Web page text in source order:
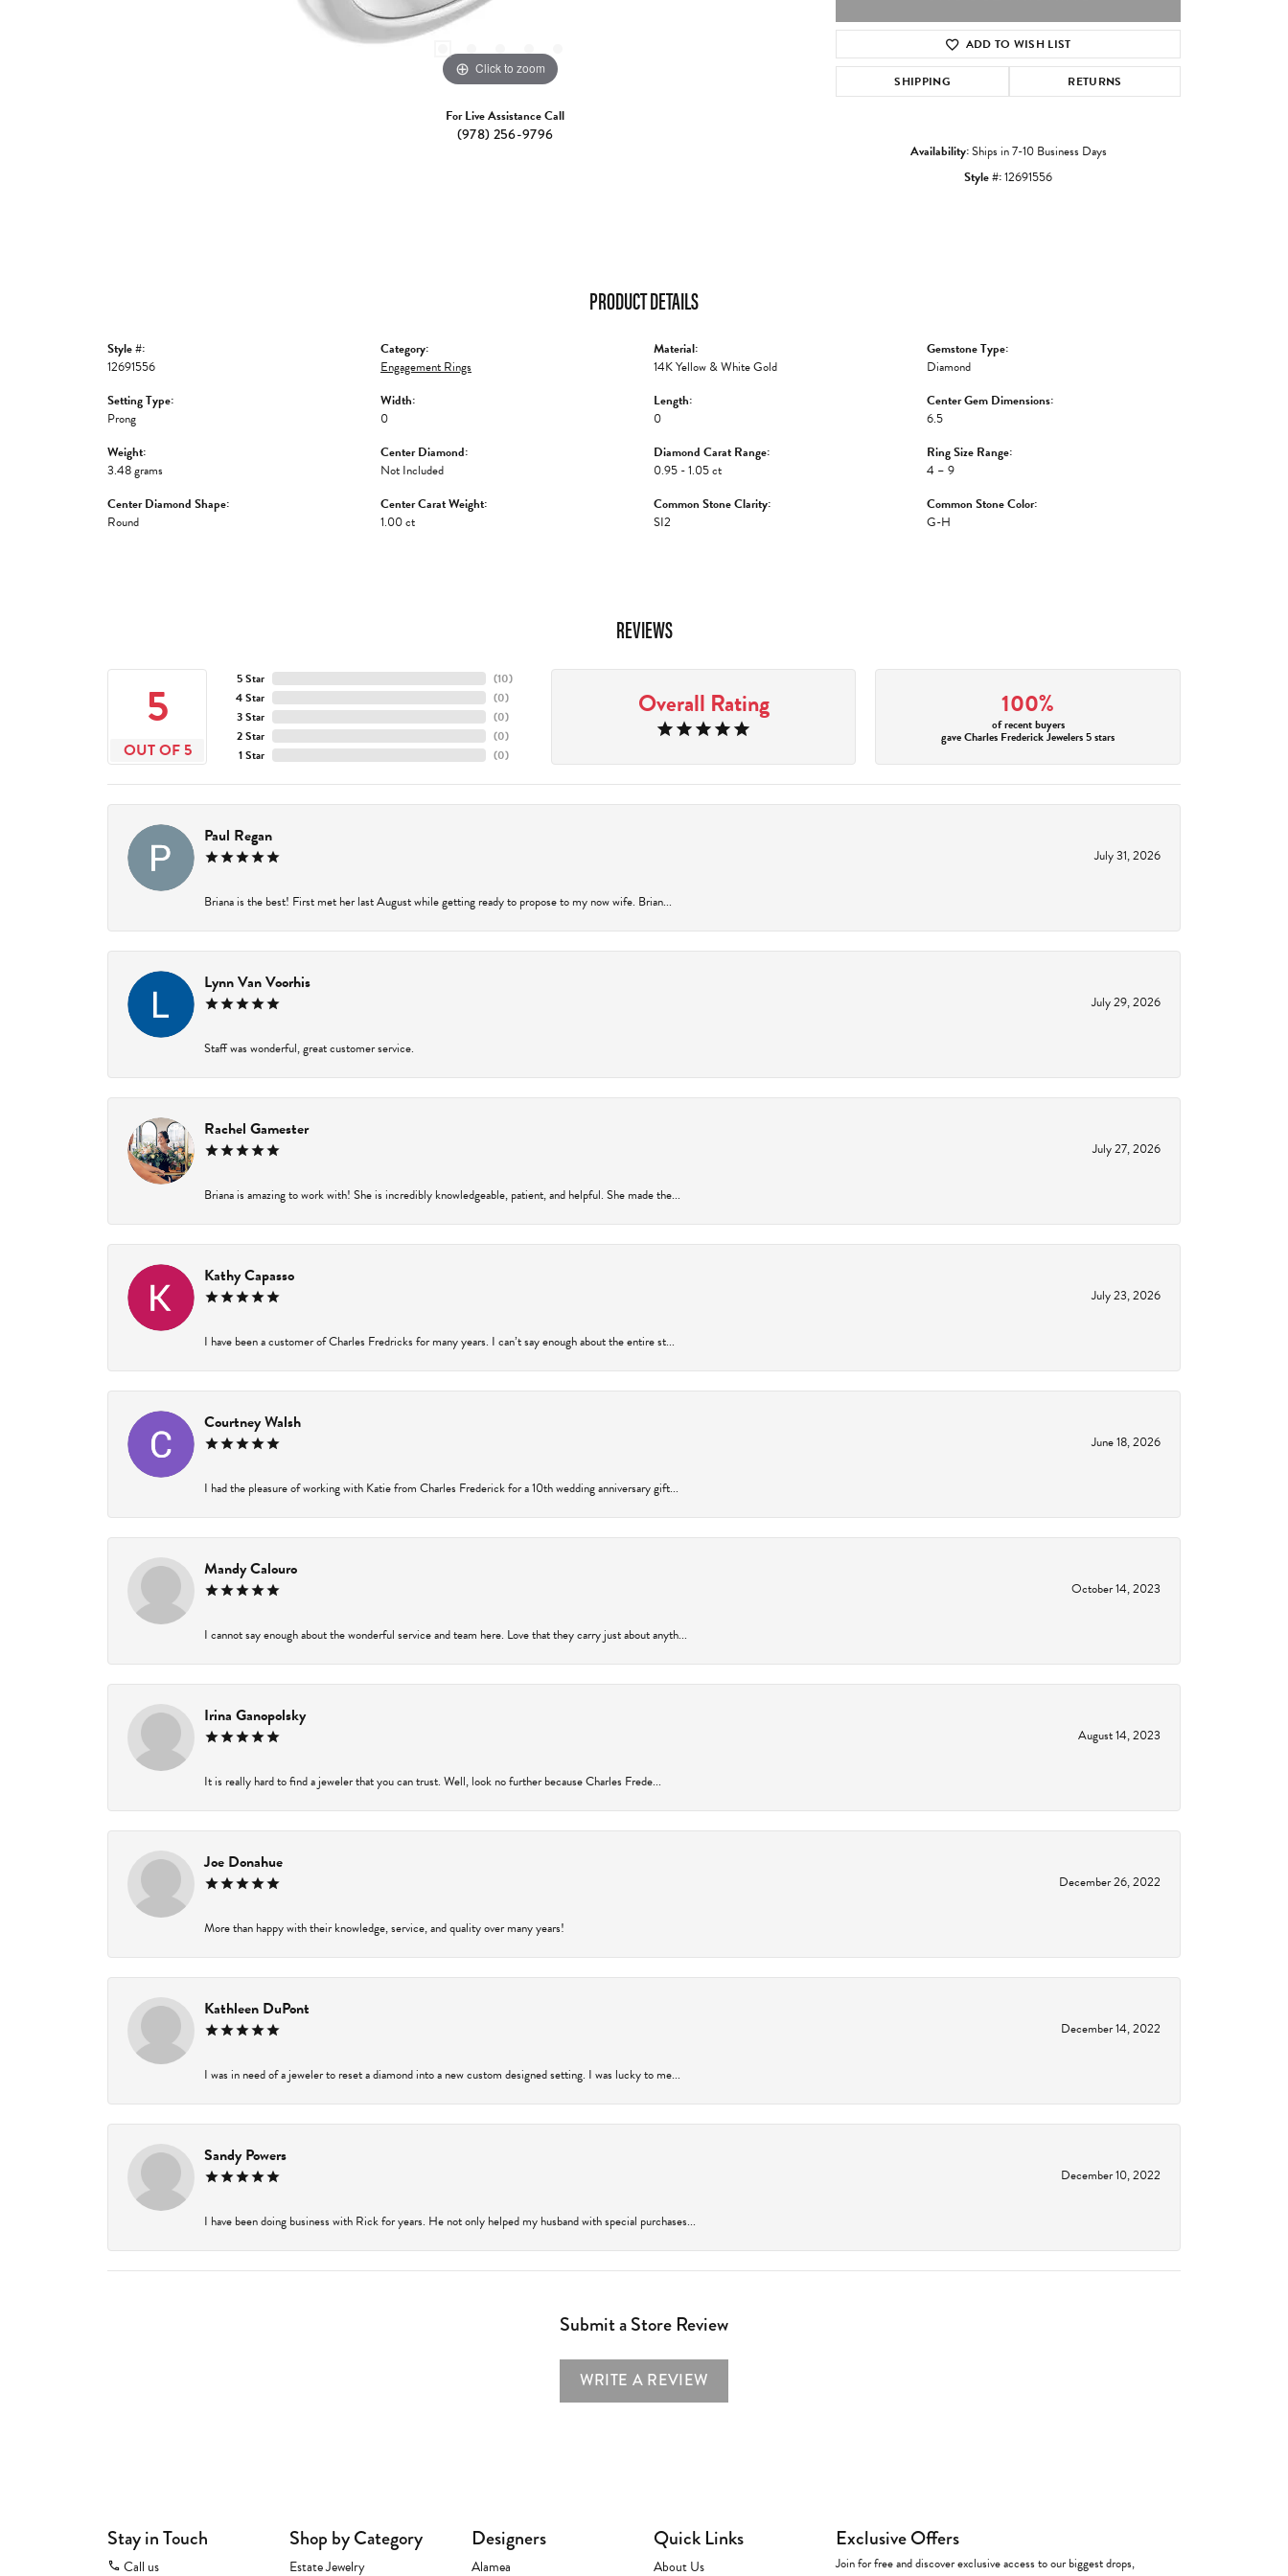
Click to zoom Click to zoom
For Live Assistance Call
(978) 256-9796
ADD TO WISH LIST
SHIPPING RETURNS
Availability:Ships in 7-10 Business Days
Style #:12691556
PRODUCT DETAILS
Style #:
12691556
Setting Type:
Prong
Weight:
3.48 grams
Center Diamond Shape:
Round
Category:
Engagement Rings
Width:
0
Center Diamond:
Not Included
Center Carat Weight:
1.00 ct
Material:
14K Yellow & White Gold
Length:
0
Diamond Carat Range:
0.95 - 1.05 ct
Common Stone Clarity:
SI2
Gemstone Type:
Diamond
Center Gem Dimensions:
6.5
Ring Size Range:
4 – 9
Common Stone Color:
G-H
REVIEWS
5
OUT OF 5
5 Star
4 Star
3 Star
2 Star
1 Star
(10)
(0)
(0)
(0)
(0)
Overall Rating 100%
of recent buyers
gave Charles Frederick Jewelers 5 stars
Paul Regan
July 31, 2026
Briana is the best! First met her last August while getting ready to propose to my now wife. Brian...
Lynn Van Voorhis
July 29, 2026
Staff was wonderful, great customer service.
Rachel Gamester
July 27, 2026
Briana is amazing to work with! She is incredibly knowledgeable, patient, and helpful. She made the...
Kathy Capasso
July 23, 2026
I have been a customer of Charles Fredricks for many years. I can’t say enough about the entire st...
Courtney Walsh
June 18, 2026
I had the pleasure of working with Katie from Charles Frederick for a 10th wedding anniversary gift...
Mandy Calouro
October 14, 2023
I cannot say enough about the wonderful service and team here. Love that they carry just about anyth...
Irina Ganopolsky
August 14, 2023
It is really hard to find a jeweler that you can trust. Well, look no further because Charles Frede...
Joe Donahue
December 26, 2022
More than happy with their knowledge, service, and quality over many years!
Kathleen DuPont
December 14, 2022
I was in need of a jeweler to reset a diamond into a new custom designed setting. I was lucky to me...
Sandy Powers
December 10, 2022
I have been doing business with Rick for years. He not only helped my husband with special purchases...
Submit a Store Review
WRITE A REVIEW
Stay in Touch
Call us
Shop by Category
Estate Jewelry
Designers
Alamea
Quick Links
About Us
Exclusive Offers
Join for free and discover exclusive access to our biggest drops,